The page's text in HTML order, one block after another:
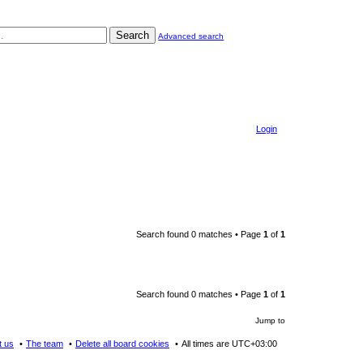
Search Advanced search
Login
Search found 0 matches • Page 1 of 1
Search found 0 matches • Page 1 of 1
Jump to
All times are UTC+03:00
Delete all board cookies
The team
us